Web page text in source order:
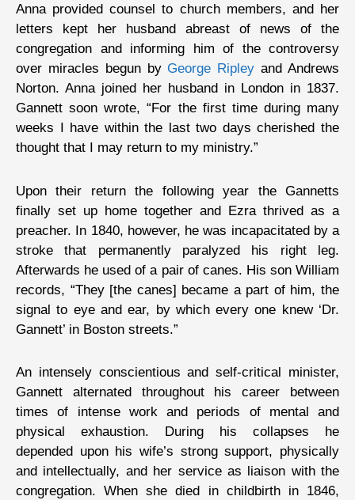
Anna provided counsel to church members, and her
letters kept her husband abreast of news of the
congregation and informing him of the controversy
over miracles begun by George Ripley and Andrews
Norton. Anna joined her husband in London in 1837.
Gannett soon wrote, “For the first time during many
weeks I have within the last two days cherished the
thought that I may return to my ministry.”
Upon their return the following year the Gannetts
finally set up home together and Ezra thrived as a
preacher. In 1840, however, he was incapacitated by a
stroke that permanently paralyzed his right leg.
Afterwards he used of a pair of canes. His son William
records, “They [the canes] became a part of him, the
signal to eye and ear, by which every one knew ‘Dr.
Gannett’ in Boston streets.”
An intensely conscientious and self-critical minister,
Gannett alternated throughout his career between
times of intense work and periods of mental and
physical exhaustion. During his collapses he
depended upon his wife’s strong support, physically
and intellectually, and her service as liaison with the
congregation. When she died in childbirth in 1846,